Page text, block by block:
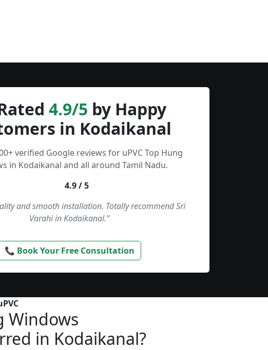
4.9/5 by Happy
in Kodaikanal
verified Google reviews for uPVC Top Hung
in Kodaikanal and all around Tamil Nadu.
4.9 / 5
and smooth installation. Totally recommend Sri
Varahi in Kodaikanal.”
📞 Book Your Free Consultation
Windows
in Kodaikanal?